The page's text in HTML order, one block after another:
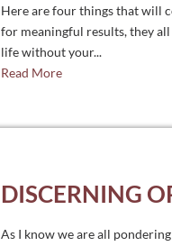
Here are four things that will
for meaningful results, they all
life without your...
Read More
DISCERNING
As I know we are all